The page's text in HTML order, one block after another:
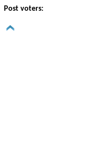
Post voters: